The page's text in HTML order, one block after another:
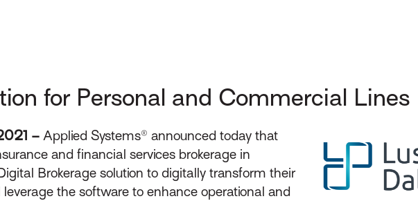
for Personal and Commercial Lines
–Applied Systems® announced today that
and financial services brokerage in
Brokerage solution to digitally transform their
the software to enhance operational and